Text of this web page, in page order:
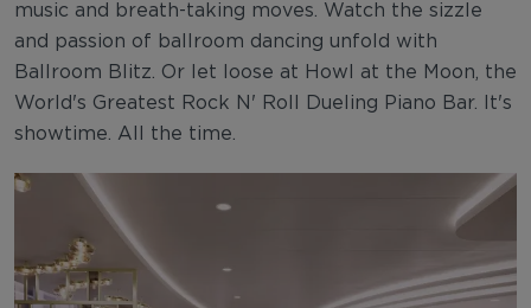
music and breath-taking moves. Watch the sizzle
and passion of ballroom dancing unfold with
Ballroom Blitz. Or let loose at Howl at the Moon, the
World's Greatest Rock N' Roll Dueling Piano Bar. It's
showtime. All the time.